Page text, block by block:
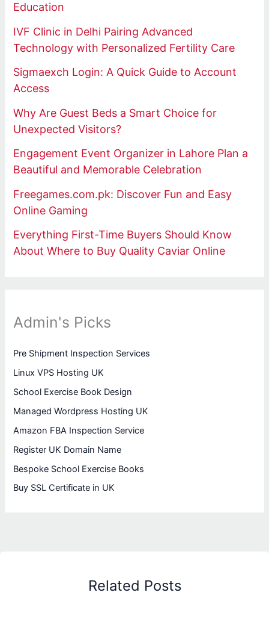
Education
IVF Clinic in Delhi Pairing Advanced
Technology with Personalized Fertility Care
Sigmaexch Login: A Quick Guide to Account
Access
Why Are Guest Beds a Smart Choice for
Unexpected Visitors?
Engagement Event Organizer in Lahore Plan a
Beautiful and Memorable Celebration
Freegames.com.pk: Discover Fun and Easy
Online Gaming
Everything First-Time Buyers Should Know
About Where to Buy Quality Caviar Online
Admin's Picks
Pre Shipment Inspection Services
Linux VPS Hosting UK
School Exercise Book Design
Managed Wordpress Hosting UK
Amazon FBA Inspection Service
Register UK Domain Name
Bespoke School Exercise Books
Buy SSL Certificate in UK
Related Posts